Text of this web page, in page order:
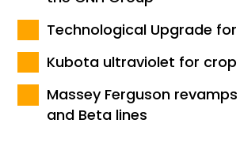
Technological Upgrade for
Kubota ultraviolet for
Massey Ferguson
and Beta lines